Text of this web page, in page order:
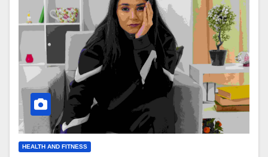
HEALTH AND FITNESS